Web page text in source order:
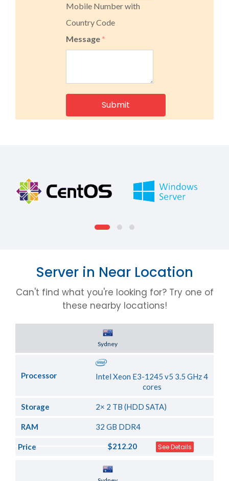
Mobile Number with
Country Code
Message *
Server in Near Location
Can't find what you're looking for? Try one of
these nearby locations!
Sydney
Processor
Intel Xeon E3-1245 v5 3.5 GHz 4
cores
Storage 2× 2 TB (HDD SATA)
RAM 32 GB DDR4
Price $212.20 See Details